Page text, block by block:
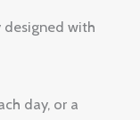
with
day, or a